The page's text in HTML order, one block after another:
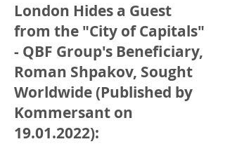
London Hides a Guest
from the "City of Capitals"
- QBF Group's Beneficiary,
Roman Shpakov, Sought
Worldwide (Published by
Kommersant on
19.01.2022):